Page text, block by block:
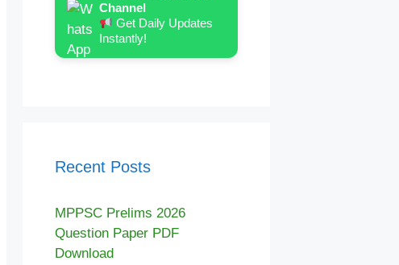
Channel
Get Daily Updates
Instantly!
Recent Posts
MPPSC Prelims 2026
Question Paper PDF
Download